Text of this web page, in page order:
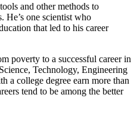
and other methods to
He’s one scientist who
that led to his career
poverty to a successful career in
Technology, Engineering
a college degree earn more than
tend to be among the better